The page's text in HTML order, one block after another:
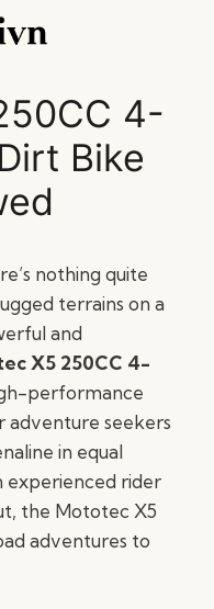
4-
Bike
nothing quite
terrains on a
and
X5 250CC 4-
performance
seekers
in equal
experienced rider
the Mototec X5
adventures to